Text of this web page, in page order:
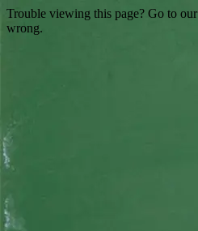
Trouble viewing this page? Go to our
wrong.